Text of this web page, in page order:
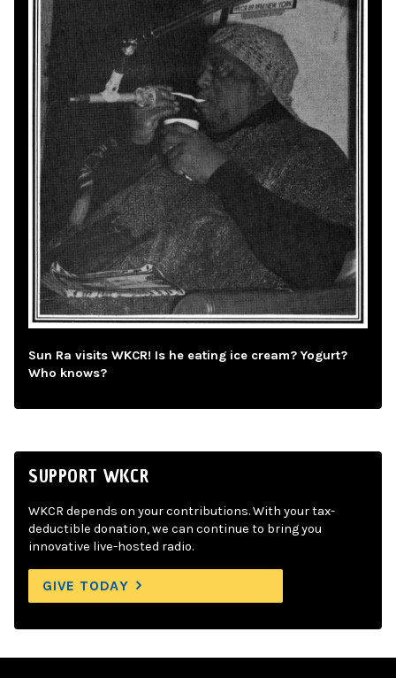
Sun Ra visits WKCR! Is he eating ice cream? Yogurt?
Who knows?
SUPPORT WKCR
WKCR depends on your contributions. With your tax-
deductible donation, we can continue to bring you
innovative live-hosted radio.
GIVE TODAY